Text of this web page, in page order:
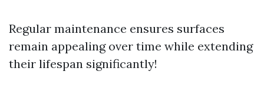
Regular maintenance ensures surfaces
remain appealing over time while extending
their lifespan significantly!